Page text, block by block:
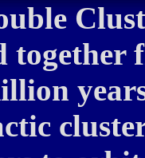
together